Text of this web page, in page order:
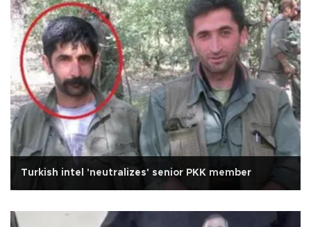
Turkish intel 'neutralizes' senior PKK member